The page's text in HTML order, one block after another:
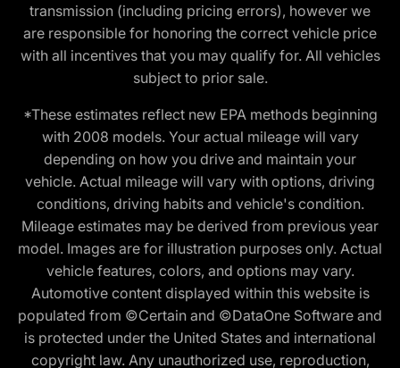
transmission (including pricing errors), however we
are responsible for honoring the correct vehicle price
with all incentives that you may qualify for. All vehicles
subject to prior sale.
*These estimates reflect new EPA methods beginning
with 2008 models. Your actual mileage will vary
depending on how you drive and maintain your
vehicle. Actual mileage will vary with options, driving
conditions, driving habits and vehicle's condition.
Mileage estimates may be derived from previous year
model. Images are for illustration purposes only. Actual
vehicle features, colors, and options may vary.
Automotive content displayed within this website is
populated from ©Certain and ©DataOne Software and
is protected under the United States and international
copyright law. Any unauthorized use, reproduction,